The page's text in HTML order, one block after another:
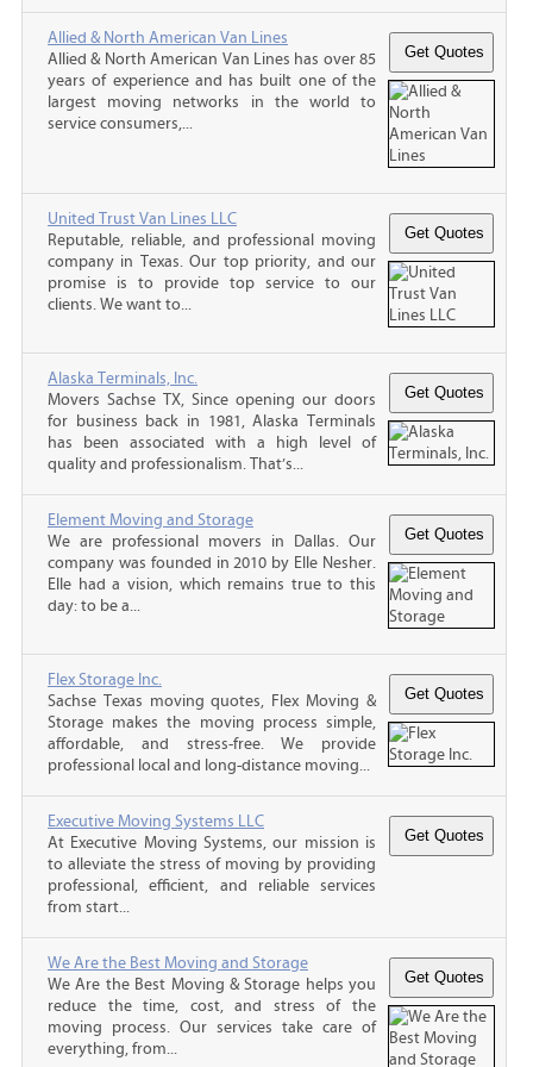
Allied & North American Van Lines
Allied & North American Van Lines has over 85
years of experience and has built one of the
largest moving networks in the world to
service consumers,...
United Trust Van Lines LLC
Reputable, reliable, and professional moving
company in Texas. Our top priority, and our
promise is to provide top service to our
clients. We want to...
Alaska Terminals, Inc.
Movers Sachse TX, Since opening our doors
for business back in 1981, Alaska Terminals
has been associated with a high level of
quality and professionalism. That’s...
Element Moving and Storage
We are professional movers in Dallas. Our
company was founded in 2010 by Elle Nesher.
Elle had a vision, which remains true to this
day: to be a...
Flex Storage Inc.
Sachse Texas moving quotes, Flex Moving &
Storage makes the moving process simple,
affordable, and stress-free. We provide
professional local and long-distance moving...
Executive Moving Systems LLC
At Executive Moving Systems, our mission is
to alleviate the stress of moving by providing
professional, efficient, and reliable services
from start...
We Are the Best Moving and Storage
We Are the Best Moving & Storage helps you
reduce the time, cost, and stress of the
moving process. Our services take care of
everything, from...